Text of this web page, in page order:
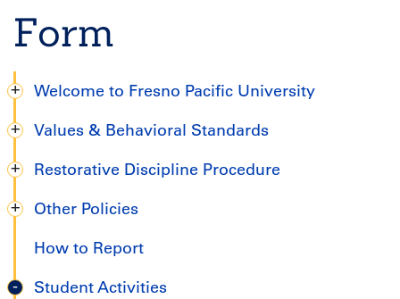
Form
Undergraduate
Welcome to Fresno Pacific University
Values & Behavioral Standards
Restorative Discipline Procedure
Other Policies
How to Report
Student Activities